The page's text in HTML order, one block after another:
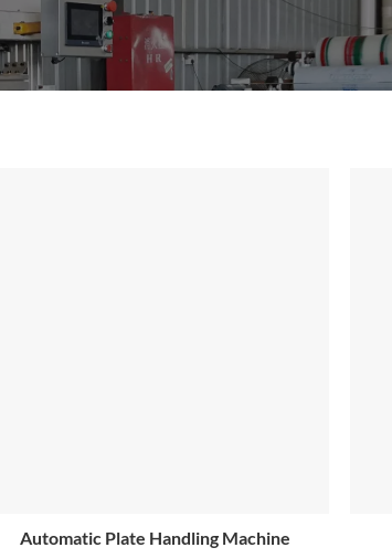
Automatic Plate Handling Machine